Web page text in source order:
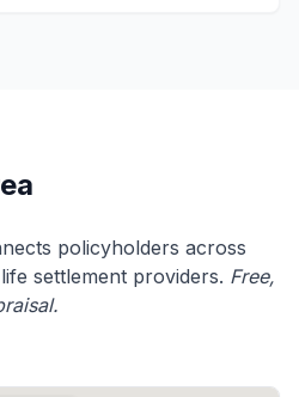
policyholders across
settlement providers. Free,